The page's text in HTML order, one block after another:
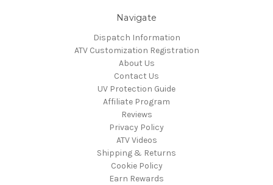
Navigate
Dispatch Information
ATV Customization Registration
About Us
Contact Us
UV Protection Guide
Affiliate Program
Reviews
Privacy Policy
ATV Videos
Shipping & Returns
Cookie Policy
Earn Rewards